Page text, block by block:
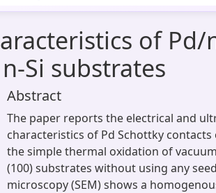
of
Si substrates
Abstract
The paper reports the electrical and
characteristics of Pd Schottky
the simple thermal oxidation of
(100) substrates without using any
microscopy (SEM) shows a